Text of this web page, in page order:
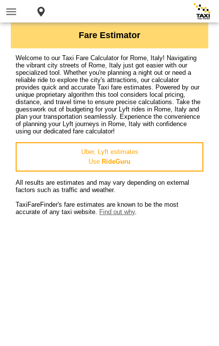
Fare Estimator
Welcome to our Taxi Fare Calculator for Rome, Italy! Navigating
the vibrant city streets of Rome, Italy just got easier with our
specialized tool. Whether you're planning a night out or need a
reliable ride to explore the city's attractions, our calculator
provides quick and accurate Taxi fare estimates. Powered by our
unique proprietary algorithm this tool considers local pricing,
distance, and travel time to ensure precise calculations. Take the
guesswork out of budgeting for your Lyft rides in Rome, Italy and
plan your transportation seamlessly. Experience the convenience
of planning your Lyft journeys in Rome, Italy with confidence
using our dedicated fare calculator!
Uber, Lyft estimates
Use RideGuru
All results are estimates and may vary depending on external
factors such as traffic and weather.
TaxiFareFinder's fare estimates are known to be the most
accurate of any taxi website. Find out why.